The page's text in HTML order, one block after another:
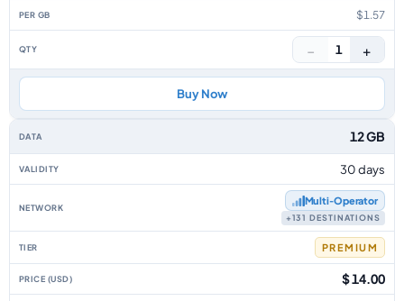
$1.57
− 1 +
Buy Now
12 GB
30 days
Multi‑Operator
+131 DESTINATIONS
PREMIUM
$ 14.00